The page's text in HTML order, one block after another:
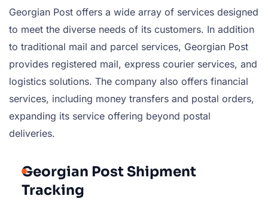
Georgian Post offers a wide array of services designed
to meet the diverse needs of its customers. In addition
to traditional mail and parcel services, Georgian Post
provides registered mail, express courier services, and
logistics solutions. The company also offers financial
services, including money transfers and postal orders,
expanding its service offering beyond postal
deliveries.
Georgian Post Shipment
Tracking